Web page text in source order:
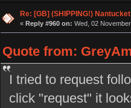
Re: [GB] (SHIPPING!)
« Reply #960 on: Wed, 02
Quote from:
I tried to request
click "request" it